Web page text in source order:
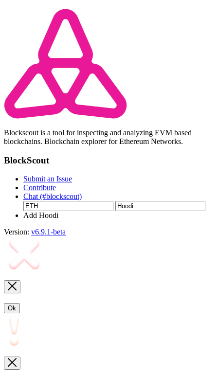
Blockscout is a tool for inspecting and analyzing EVM based
blockchains. Blockchain explorer for Ethereum Networks.
BlockScout
Submit an Issue
Contribute
Chat (#blockscout)
Add Hoodi
Version: v6.9.1-beta
Ok